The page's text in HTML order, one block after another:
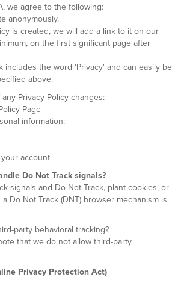
we agree to the following:
anonymously.
is created, we will add a link to it on our
on the first significant page after
includes the word 'Privacy' and can easily be
above.
Privacy Policy changes:
Page
information:
account
Do Not Track signals?
signals and Do Not Track, plant cookies, or
Do Not Track (DNT) browser mechanism is
party behavioral tracking?
that we do not allow third-party
Privacy Protection Act)